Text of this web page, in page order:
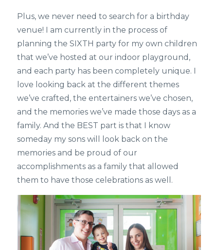
Plus, we never need to search for a birthday
venue! I am currently in the process of
planning the SIXTH party for my own children
that we’ve hosted at our indoor playground,
and each party has been completely unique. I
love looking back at the different themes
we’ve crafted, the entertainers we’ve chosen,
and the memories we’ve made those days as a
family. And the BEST part is that I know
someday my sons will look back on the
memories and be proud of our
accomplishments as a family that allowed
them to have those celebrations as well.